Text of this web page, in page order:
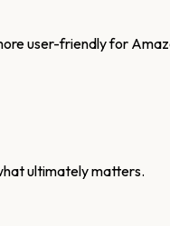
user-friendly for
ultimately matters.